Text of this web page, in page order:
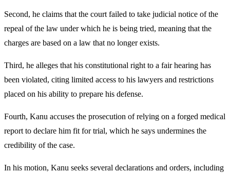
Second, he claims that the court failed to take judicial notice of the
repeal of the law under which he is being tried, meaning that the
charges are based on a law that no longer exists.
Third, he alleges that his constitutional right to a fair hearing has
been violated, citing limited access to his lawyers and restrictions
placed on his ability to prepare his defense.
Fourth, Kanu accuses the prosecution of relying on a forged medical
report to declare him fit for trial, which he says undermines the
credibility of the case.
In his motion, Kanu seeks several declarations and orders, including